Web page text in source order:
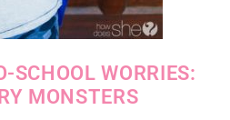
SCHOOL WORRIES:
MONSTERS